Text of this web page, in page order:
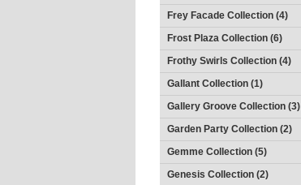
Frey Facade Collection (4)
Frost Plaza Collection (6)
Frothy Swirls Collection (4)
Gallant Collection (1)
Gallery Groove Collection (3)
Garden Party Collection (2)
Gemme Collection (5)
Genesis Collection (2)